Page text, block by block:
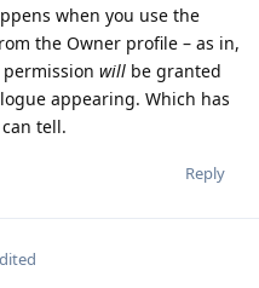
when you use the
the Owner profile – as in,
will be granted
appearing. Which has
tell.
Reply